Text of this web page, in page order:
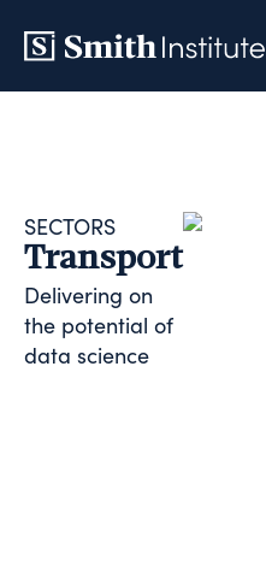
SECTORS
Transport
Delivering on
the potential of
data science